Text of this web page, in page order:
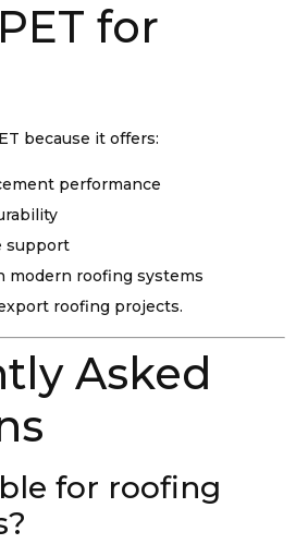
for
because it offers:
performance
support
modern roofing systems
roofing projects.
Asked
for roofing